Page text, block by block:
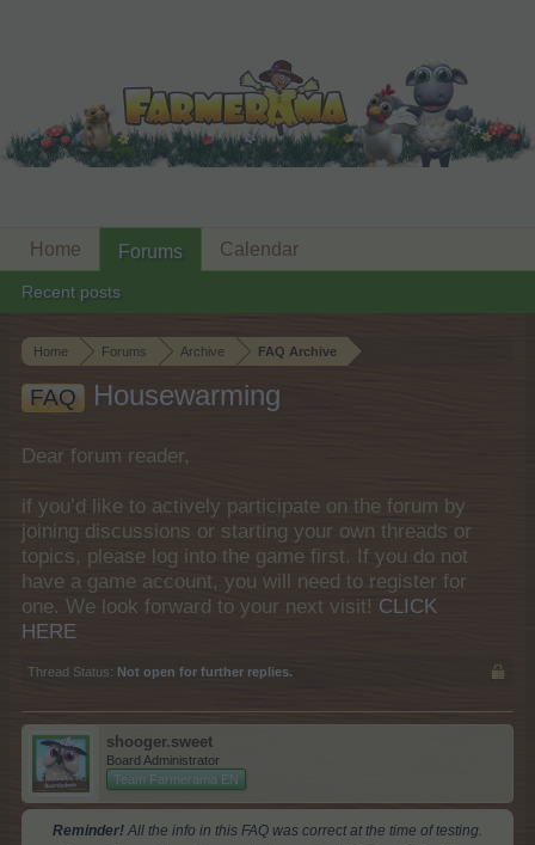
Home Forums Archive FAQ Archive
FAQ Housewarming
Dear forum reader,
if you’d like to actively participate on the forum by
joining discussions or starting your own threads or
topics, please log into the game first. If you do not
have a game account, you will need to register for
one. We look forward to your next visit! CLICK
HERE
Thread Status: Not open for further replies.
shooger.sweet
Board Administrator
Team Farmerama EN
Reminder! All the info in this FAQ was correct at the time of testing.
Home Forums
Recent posts
Calendar